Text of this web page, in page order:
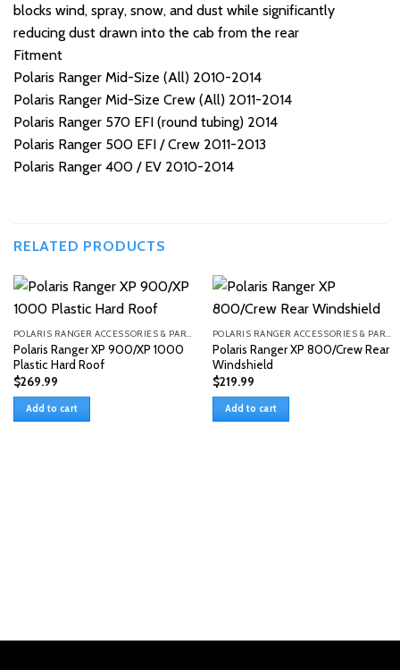
blocks wind, spray, snow, and dust while significantly
reducing dust drawn into the cab from the rear
Fitment
Polaris Ranger Mid-Size (All) 2010-2014
Polaris Ranger Mid-Size Crew (All) 2011-2014
Polaris Ranger 570 EFI (round tubing) 2014
Polaris Ranger 500 EFI / Crew 2011-2013
Polaris Ranger 400 / EV 2010-2014
RELATED PRODUCTS
POLARIS RANGER ACCESSORIES & PARTS
Polaris Ranger XP 900/XP 1000
Plastic Hard Roof
$269.99
Add to cart
POLARIS RANGER ACCESSORIES & PARTS
Polaris Ranger XP 800/Crew Rear
Windshield
$219.99
Add to cart